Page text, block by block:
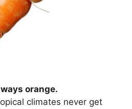
orange.
climates never get